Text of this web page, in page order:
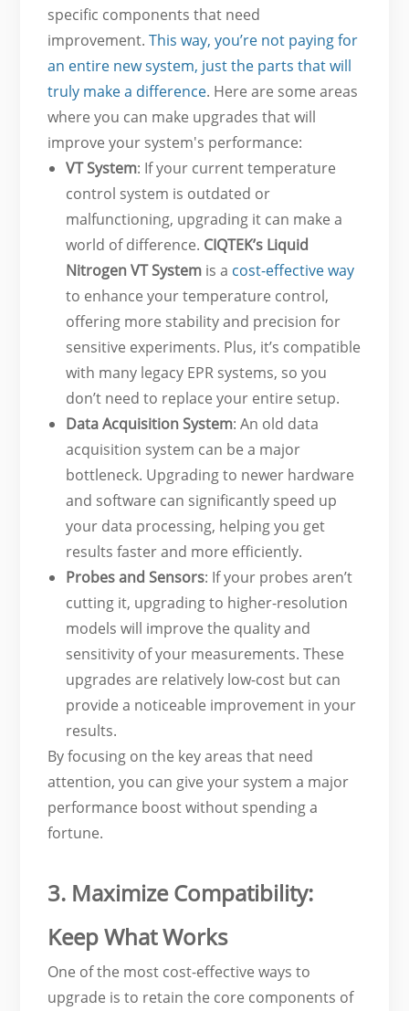
specific components that need
improvement.This way, you’re not paying for
an entire new system, just the parts that will
truly make a difference. Here are some areas
where you can make upgrades that will
improve your system's performance:
VT System: If your current temperature
control system is outdated or
malfunctioning, upgrading it can make a
world of difference. CIQTEK’s Liquid
Nitrogen VT System is a cost-effective way
to enhance your temperature control,
offering more stability and precision for
sensitive experiments. Plus, it’s compatible
with many legacy EPR systems, so you
don’t need to replace your entire setup.
Data Acquisition System: An old data
acquisition system can be a major
bottleneck. Upgrading to newer hardware
and software can significantly speed up
your data processing, helping you get
results faster and more efficiently.
Probes and Sensors: If your probes aren’t
cutting it, upgrading to higher-resolution
models will improve the quality and
sensitivity of your measurements. These
upgrades are relatively low-cost but can
provide a noticeable improvement in your
results.
By focusing on the key areas that need
attention, you can give your system a major
performance boost without spending a
fortune.
3. Maximize Compatibility:
Keep What Works
One of the most cost-effective ways to
upgrade is to retain the core components of